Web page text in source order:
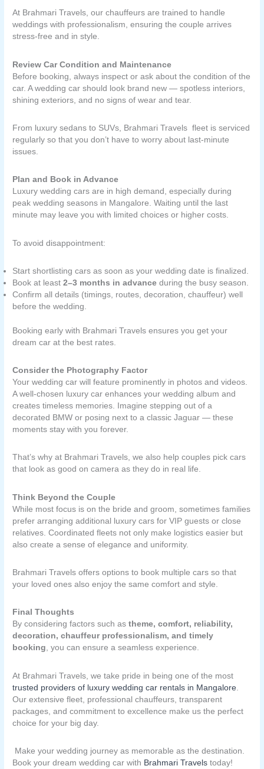
At Brahmari Travels, our chauffeurs are trained to handle
weddings with professionalism, ensuring the couple arrives
stress-free and in style.
Review Car Condition and Maintenance
Before booking, always inspect or ask about the condition of the
car. A wedding car should look brand new — spotless interiors,
shining exteriors, and no signs of wear and tear.
From luxury sedans to SUVs, Brahmari Travels fleet is serviced
regularly so that you don’t have to worry about last-minute
issues.
Plan and Book in Advance
Luxury wedding cars are in high demand, especially during
peak wedding seasons in Mangalore. Waiting until the last
minute may leave you with limited choices or higher costs.
To avoid disappointment:
Start shortlisting cars as soon as your wedding date is finalized.
Book at least2–3 months in advance during the busy season.
Confirm all details (timings, routes, decoration, chauffeur) well
before the wedding.
Booking early with Brahmari Travels ensures you get your
dream car at the best rates.
Consider the Photography Factor
Your wedding car will feature prominently in photos and videos.
A well-chosen luxury car enhances your wedding album and
creates timeless memories. Imagine stepping out of a
decorated BMW or posing next to a classic Jaguar — these
moments stay with you forever.
That’s why at Brahmari Travels, we also help couples pick cars
that look as good on camera as they do in real life.
Think Beyond the Couple
While most focus is on the bride and groom, sometimes families
prefer arranging additional luxury cars for VIP guests or close
relatives. Coordinated fleets not only make logistics easier but
also create a sense of elegance and uniformity.
Brahmari Travels offers options to book multiple cars so that
your loved ones also enjoy the same comfort and style.
Final Thoughts
By considering factors such astheme, comfort, reliability,
decoration, chauffeur professionalism, and timely
booking, you can ensure a seamless experience.
At Brahmari Travels, we take pride in being one of the most
trusted providers of luxury wedding car rentals in Mangalore
Our extensive fleet, professional chauffeurs, transparent
packages, and commitment to excellence make us the perfect
choice for your big day.
Make your wedding journey as memorable as the destination.
Book your dream wedding car with Brahmari Travels today!